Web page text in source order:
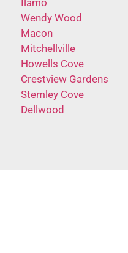
Wendy Wood
Macon
Mitchellville
Howells Cove
Crestview Gardens
Stemley Cove
Dellwood